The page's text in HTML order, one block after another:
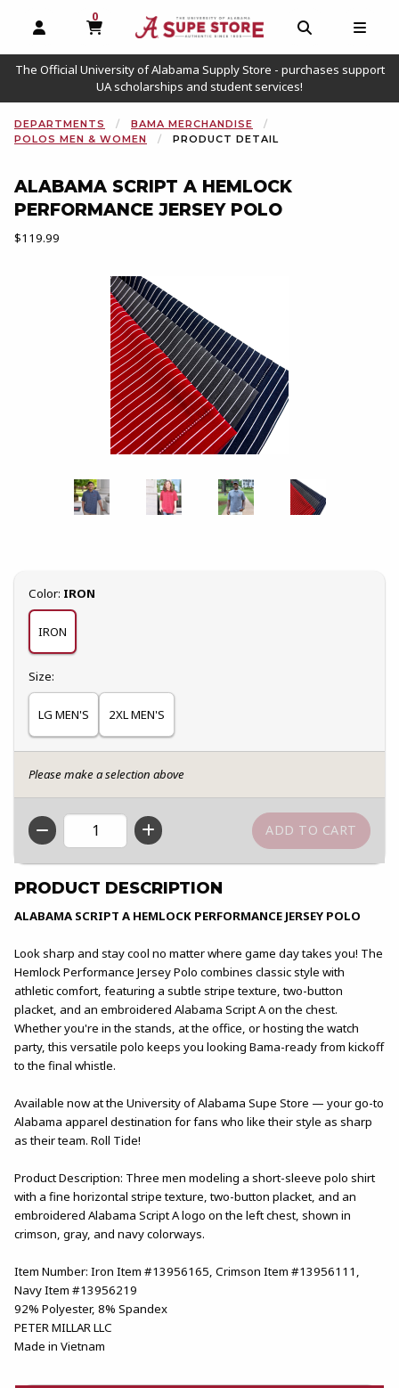
OPEN AND CLOSE PROFILE LINKS
0
MY CART, 0 ITEMS
OPEN AND
The Official University of Alabama Supply Store - purchases support
UA scholarships and student services!
DEPARTMENTS
BAMA MERCHANDISE
POLOS MEN & WOMEN
PRODUCT DETAIL
ALABAMA SCRIPT A HEMLOCK
PERFORMANCE JERSEY POLO
Our Price:
$119.99
Select
Color: IRON
IRON
Select
Size:
LG MEN'S 2XL MEN'S
Please make a selection above
QTY
PRODUCT DESCRIPTION
ALABAMA SCRIPT A HEMLOCK PERFORMANCE JERSEY POLO
Look sharp and stay cool no matter where game day takes you! The
Hemlock Performance Jersey Polo combines classic style with
athletic comfort, featuring a subtle stripe texture, two-button
placket, and an embroidered Alabama Script A on the chest.
Whether you're in the stands, at the office, or hosting the watch
party, this versatile polo keeps you looking Bama-ready from kickoff
to the final whistle.
Available now at the University of Alabama Supe Store — your go-to
Alabama apparel destination for fans who like their style as sharp
as their team. Roll Tide!
Product Description: Three men modeling a short-sleeve polo shirt
with a fine horizontal stripe texture, two-button placket, and an
embroidered Alabama Script A logo on the left chest, shown in
crimson, gray, and navy colorways.
Item Number: Iron Item #13956165, Crimson Item #13956111,
Navy Item #13956219
92% Polyester, 8% Spandex
PETER MILLAR LLC
Made in Vietnam
Begin product images. Click on product images to enlarge.